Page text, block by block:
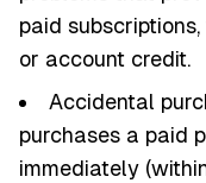
paid
or account credit.
Accidental
purchases a paid
immediately